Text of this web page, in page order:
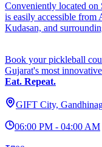
Conveniently located on
is easily accessible from
Kudasan, and
Book your pickleball
Gujarat's most
Eat. Repeat.
GIFT City,
06:00 PM - 04:00 AM